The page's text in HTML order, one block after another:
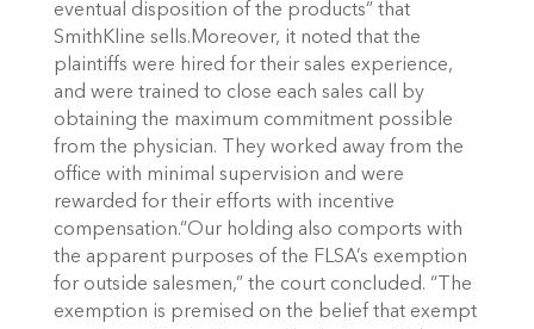
eventual disposition of the products” that
SmithKline sells.Moreover, it noted that the
plaintiffs were hired for their sales experience,
and were trained to close each sales call by
obtaining the maximum commitment possible
from the physician. They worked away from the
office with minimal supervision and were
rewarded for their efforts with incentive
compensation.“Our holding also comports with
the apparent purposes of the FLSA’s exemption
for outside salesmen,” the court concluded. “The
exemption is premised on the belief that exempt